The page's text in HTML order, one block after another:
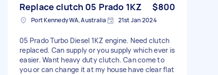
Replace clutch 05 Prado 1KZ $800
Port Kennedy WA, Australia 21st Jan 2024
05 Prado Turbo Diesel 1KZ engine. Need clutch
replaced. Can supply or you supply which ever is
easier. Want heavy duty clutch. Can come to
you or can change it at my house have clear flat